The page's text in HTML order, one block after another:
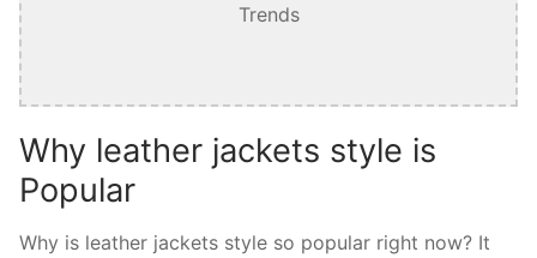
Trends
Why leather jackets style is
Popular
Why is leather jackets style so popular right now? It